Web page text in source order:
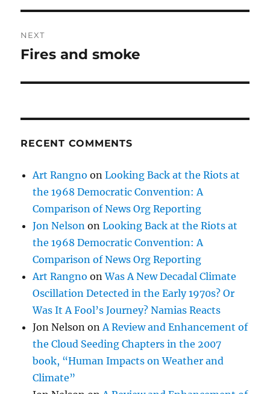
NEXT
Next
Fires and smoke
RECENT COMMENTS
Art Rangno onLooking Back at the Riots at
the 1968 Democratic Convention: A
Comparison of News Org Reporting
Jon Nelson onLooking Back at the Riots at
the 1968 Democratic Convention: A
Comparison of News Org Reporting
Art Rangno onWas A New Decadal Climate
Oscillation Detected in the Early 1970s? Or
Was It A Fool’s Journey? Namias Reacts
Jon Nelson onA Review and Enhancement of
the Cloud Seeding Chapters in the 2007
book, “Human Impacts on Weather and
Climate”